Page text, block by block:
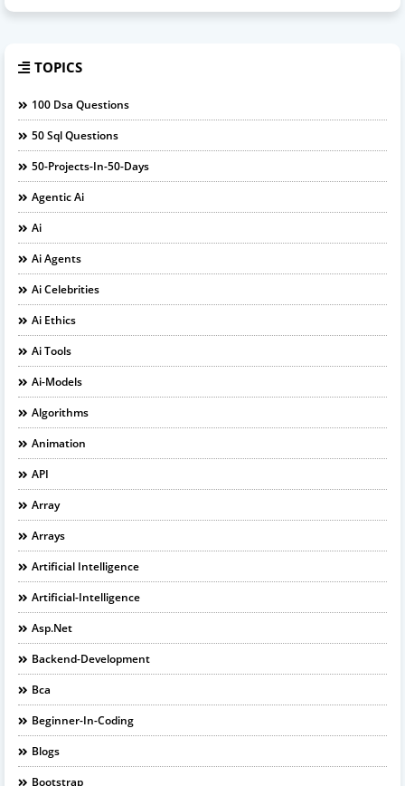
TOPICS
100 Dsa Questions
50 Sql Questions
50-Projects-In-50-Days
Agentic Ai
Ai
Ai Agents
Ai Celebrities
Ai Ethics
Ai Tools
Ai-Models
Algorithms
Animation
API
Array
Arrays
Artificial Intelligence
Artificial-Intelligence
Asp.net
Backend-Development
Bca
Beginner-In-Coding
Blogs
Bootstrap